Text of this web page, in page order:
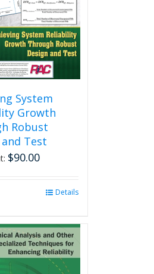
chosen
on
the
product
page
System
Growth
Robust
Test
$90.00
multiple
variants.
The
options
Details